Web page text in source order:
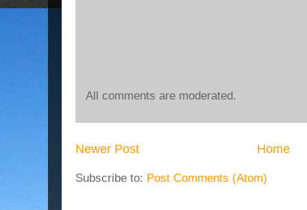
All comments are moderated.
Newer Post Home
Subscribe to: Post Comments (Atom)